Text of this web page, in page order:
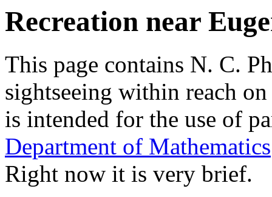
Recreation near
This page contains N. C.
sightseeing within reach
is intended for the use of
Department of Mathematics
Right now it is very brief.